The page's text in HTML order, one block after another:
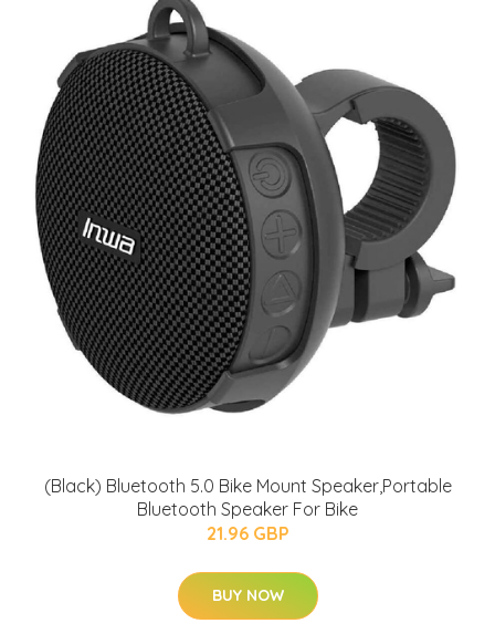
(Black) Bluetooth 5.0 Bike Mount Speaker,Portable
Bluetooth Speaker For Bike
21.96 GBP
BUY NOW